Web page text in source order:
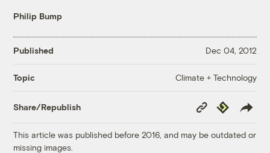
Philip Bump
Published Dec 04, 2012
Topic Climate + Technology
Share/Republish
Copy
Link
Republish
This article was published before 2016, and may be outdated or
missing images.